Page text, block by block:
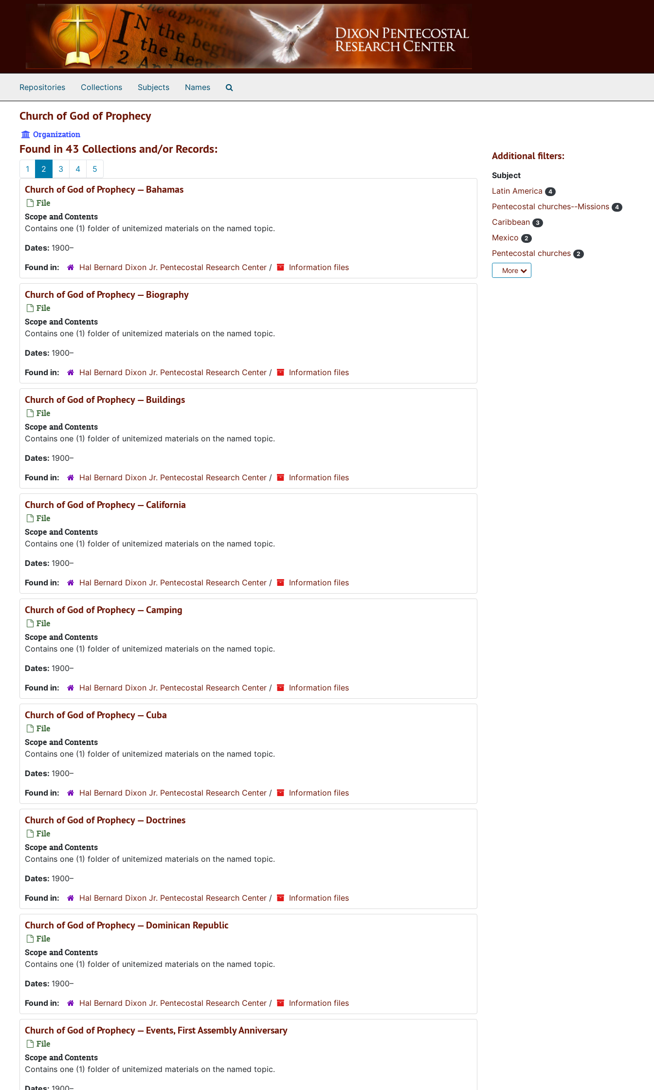
Skip to main content
Repositories Collections Subjects Names
Church of God of Prophecy
Organization
Found in 43 Collections and/or Records:
1 2 3 4 5
Church of God of Prophecy — Bahamas
File
Scope and Contents
Contains one (1) folder of unitemized materials on the named topic.
Dates: 1900–
Found in:
Hal Bernard Dixon Jr. Pentecostal Research Center / Information files
Church of God of Prophecy — Biography
File
Scope and Contents
Contains one (1) folder of unitemized materials on the named topic.
Dates: 1900–
Found in:
Hal Bernard Dixon Jr. Pentecostal Research Center / Information files
Church of God of Prophecy — Buildings
File
Scope and Contents
Contains one (1) folder of unitemized materials on the named topic.
Dates: 1900–
Found in:
Hal Bernard Dixon Jr. Pentecostal Research Center / Information files
Church of God of Prophecy — California
File
Scope and Contents
Contains one (1) folder of unitemized materials on the named topic.
Dates: 1900–
Found in:
Hal Bernard Dixon Jr. Pentecostal Research Center / Information files
Church of God of Prophecy — Camping
File
Scope and Contents
Contains one (1) folder of unitemized materials on the named topic.
Dates: 1900–
Found in:
Hal Bernard Dixon Jr. Pentecostal Research Center / Information files
Church of God of Prophecy — Cuba
File
Scope and Contents
Contains one (1) folder of unitemized materials on the named topic.
Dates: 1900–
Found in:
Hal Bernard Dixon Jr. Pentecostal Research Center / Information files
Church of God of Prophecy — Doctrines
File
Scope and Contents
Contains one (1) folder of unitemized materials on the named topic.
Dates: 1900–
Found in:
Hal Bernard Dixon Jr. Pentecostal Research Center / Information files
Church of God of Prophecy — Dominican Republic
File
Scope and Contents
Contains one (1) folder of unitemized materials on the named topic.
Dates: 1900–
Found in:
Hal Bernard Dixon Jr. Pentecostal Research Center / Information files
Church of God of Prophecy — Events, First Assembly Anniversary
File
Scope and Contents
Contains one (1) folder of unitemized materials on the named topic.
Additional filters:
Subject
Latin America
4
Pentecostal churches--Missions 4
Caribbean 3
Mexico 2
Pentecostal churches 2
More